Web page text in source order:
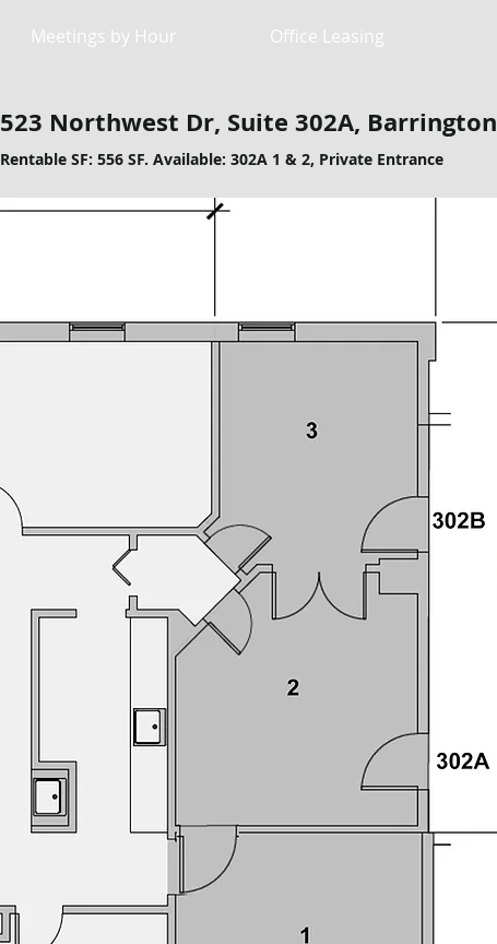
Meetings by Hour Office Leasing
523 Northwest Dr, Suite 302A, Barrington
Rentable SF: 556 SF. Available: 302A 1 & 2, Private Entrance